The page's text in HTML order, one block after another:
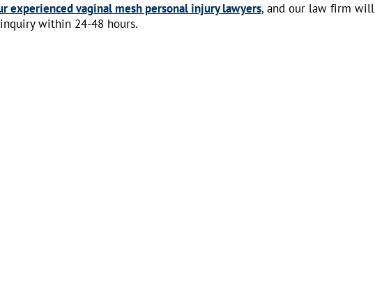
experienced vaginal mesh personal injury lawyers, and our law firm will
within 24-48 hours.